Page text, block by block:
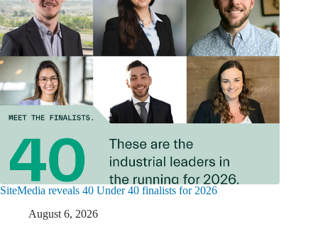
SiteMedia reveals 40 Under 40 finalists for 2026
August 6, 2026